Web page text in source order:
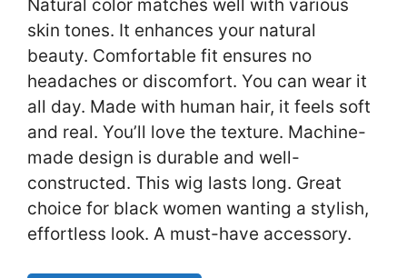
Natural color matches well with various
skin tones. It enhances your natural
beauty. Comfortable fit ensures no
headaches or discomfort. You can wear it
all day. Made with human hair, it feels soft
and real. You’ll love the texture. Machine-
made design is durable and well-
constructed. This wig lasts long. Great
choice for black women wanting a stylish,
effortless look. A must-have accessory.